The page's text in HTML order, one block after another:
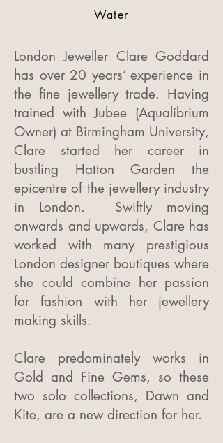
Water
London Jeweller Clare Goddard
has over 20 years’ experience in
the fine jewellery trade. Having
trained with Jubee (Aqualibrium
Owner) at Birmingham University,
Clare started her career in
bustling Hatton Garden the
epicentre of the jewellery industry
in London. Swiftly moving
onwards and upwards, Clare has
worked with many prestigious
London designer boutiques where
she could combine her passion
for fashion with her jewellery
making skills.
Clare predominately works in
Gold and Fine Gems, so these
two solo collections, Dawn and
Kite, are a new direction for her.